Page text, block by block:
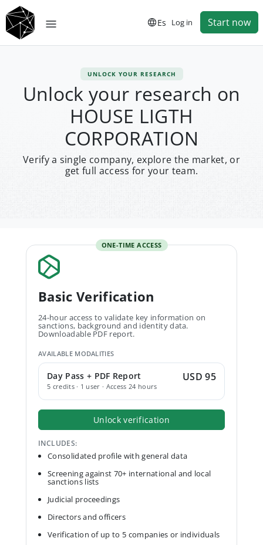
Es Log in Start now
UNLOCK YOUR RESEARCH
Unlock your research on
HOUSE LIGTH
CORPORATION
Verify a single company, explore the market, or
get full access for your team.
ONE-TIME ACCESS
Basic Verification
24-hour access to validate key information on
sanctions, background and identity data.
Downloadable PDF report.
AVAILABLE MODALITIES
Day Pass + PDF Report
5 credits · 1 user · Access 24 hours
USD 95
Unlock verification
INCLUDES:
Consolidated profile with general data
Screening against 70+ international and local
sanctions lists
Judicial proceedings
Directors and officers
Verification of up to 5 companies or individuals